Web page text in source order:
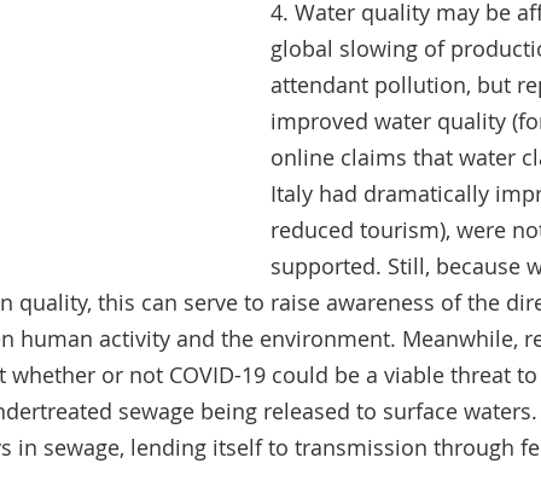
4. Water quality may be
global slowing of
attendant pollution, but
improved water quality
online claims that water
Italy had dramatically
reduced tourism), were
supported. Still, because
quality, this can serve to raise awareness of the
human activity and the environment. Meanwhile,
whether or not COVID-19 could be a viable threat
sewage being released to surface
in sewage, lending itself to transmission through